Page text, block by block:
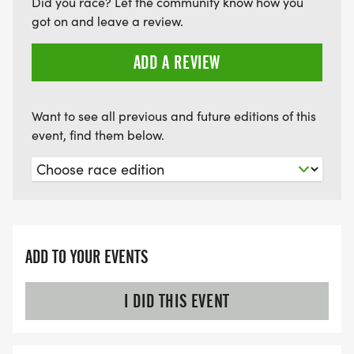
PHOTOS WILL BE PROVIDED BY IN A BLINK INC,
AND VIDEOGRAPHY BY CTC YOU
TIMED BY THE BRYN MAWR RACING CO.; RESULTS
WILL BE FOUND AT
HTTP://WWW.BRYNMAWRRACING.COM
[http://www.brynmawrracing.com]
INKAWAYNOREGRET5K@GMAIL.COM, (484) 840-
8663
got on and leave a review.
ADD A REVIEW
Want to see all previous and future editions of this
event, find them below.
ADD TO YOUR EVENTS
I DID THIS EVENT